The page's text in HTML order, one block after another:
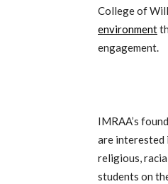
College of
environment
engagement.
IMRAA’s
are interested
religious,
students on